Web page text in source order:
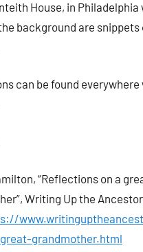
House, in Philadelphia
background are snippets
can be found everywhere
“Reflections on a
Writing Up the
grandmother.html